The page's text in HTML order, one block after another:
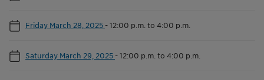
Friday March 28, 2025 -12:00 p.m. to 4:00 p.m.
Saturday March 29, 2025 -12:00 p.m. to 4:00 p.m.